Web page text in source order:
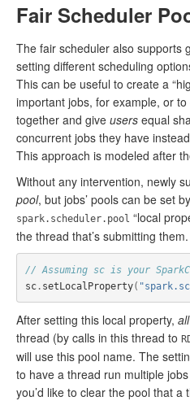
Fair Scheduler
The fair scheduler also supports
setting different scheduling
This can be useful to create a
important jobs, for example, or
together and give users equal
concurrent jobs they have
This approach is modeled after
Without any intervention, newly
pool, but jobs’ pools can be set
spark.scheduler.pool “local
the thread that’s submitting
// Assuming sc is your
sc. setLocalProperty(
After setting this local property, all
thread (by calls in this thread to
will use this pool name. The
to have a thread run multiple
you’d like to clear the pool that a